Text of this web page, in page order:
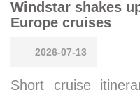
Windstar shakes
Europe cruises
2026-07-13
Short cruise